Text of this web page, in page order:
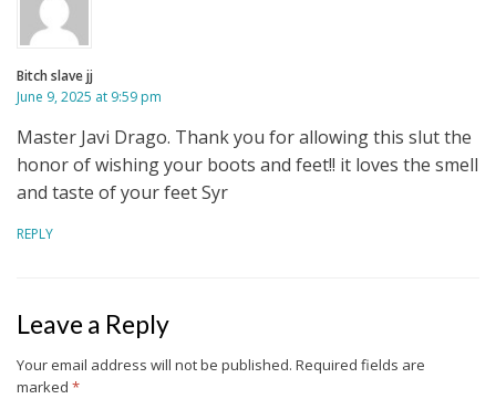
Bitch slave jj
June 9, 2025 at 9:59 pm
Master Javi Drago. Thank you for allowing this slut the
honor of wishing your boots and feet!! it loves the smell
and taste of your feet Syr
REPLY
Leave a Reply
Your email address will not be published. Required fields are
marked *